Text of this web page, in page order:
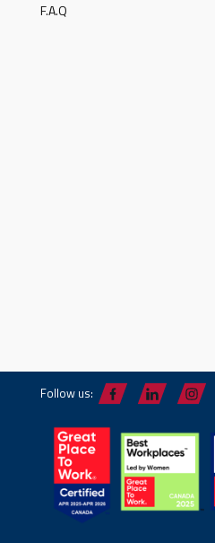
F.A.Q
Follow us: